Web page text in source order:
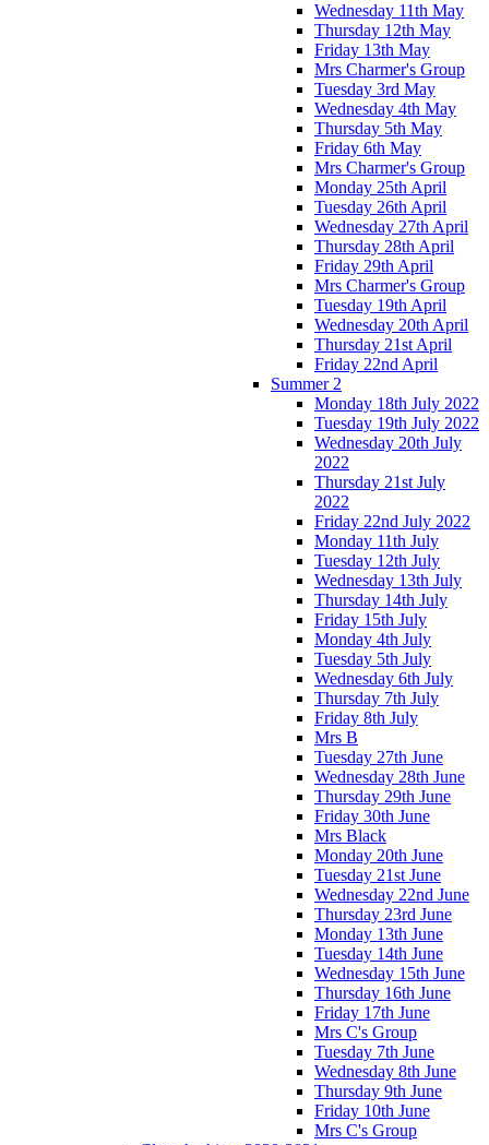
Wednesday 11th May
Thursday 12th May
Friday 13th May
Mrs Charmer's Group
Tuesday 3rd May
Wednesday 4th May
Thursday 5th May
Friday 6th May
Mrs Charmer's Group
Monday 25th April
Tuesday 26th April
Wednesday 27th April
Thursday 28th April
Friday 29th April
Mrs Charmer's Group
Tuesday 19th April
Wednesday 20th April
Thursday 21st April
Friday 22nd April
Summer 2
Monday 18th July 2022
Tuesday 19th July 2022
Wednesday 20th July
2022
Thursday 21st July
2022
Friday 22nd July 2022
Monday 11th July
Tuesday 12th July
Wednesday 13th July
Thursday 14th July
Friday 15th July
Monday 4th July
Tuesday 5th July
Wednesday 6th July
Thursday 7th July
Friday 8th July
Mrs B
Tuesday 27th June
Wednesday 28th June
Thursday 29th June
Friday 30th June
Mrs Black
Monday 20th June
Tuesday 21st June
Wednesday 22nd June
Thursday 23rd June
Monday 13th June
Tuesday 14th June
Wednesday 15th June
Thursday 16th June
Friday 17th June
Mrs C's Group
Tuesday 7th June
Wednesday 8th June
Thursday 9th June
Friday 10th June
Mrs C's Group